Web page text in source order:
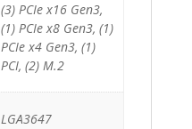
(3) PCIe x16 Gen3,
(1) PCIe x8 Gen3, (1)
PCIe x4 Gen3, (1)
PCI, (2) M.2
LGA3647